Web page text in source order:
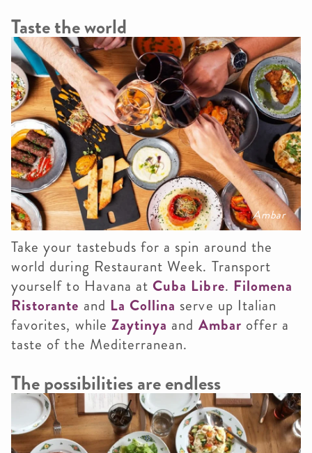
Taste the world
Ambar
Take your tastebuds for a spin around the
world during Restaurant Week. Transport
yourself to Havana atCuba Libre. Filomena
Ristorante and La Collina serve up Italian
favorites, while Zaytinya and Ambar offer a
taste of the Mediterranean.
The possibilities are endless